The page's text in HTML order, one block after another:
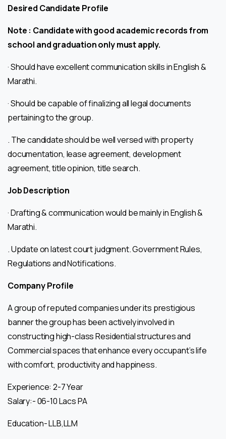
Desired Candidate Profile
Note : Candidate with good academic records from
school and graduation only must apply.
· Should have excellent communication skills in English &
Marathi.
· Should be capable of finalizing all legal documents
pertaining to the group.
. The candidate should be well versed with property
documentation, lease agreement, development
agreement, title opinion, title search.
Job Description
· Drafting & communication would be mainly in English &
Marathi.
. Update on latest court judgment. Government Rules,
Regulations and Notifications.
Company Profile
A group of reputed companies under its prestigious
banner the group has been actively involved in
constructing high-class Residential structures and
Commercial spaces that enhance every occupant’s life
with comfort, productivity and happiness.
Experience: 2-7 Year
Salary:- 06-10 Lacs PA
Education- LLB,LLM